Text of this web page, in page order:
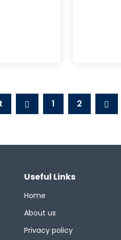
1 2
Useful Links
Home
About us
Privacy policy